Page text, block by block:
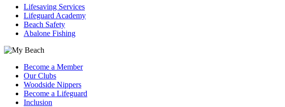
Lifesaving Services
Lifeguard Academy
Beach Safety
Abalone Fishing
Become a Member
Our Clubs
Woodside Nippers
Become a Lifeguard
Inclusion